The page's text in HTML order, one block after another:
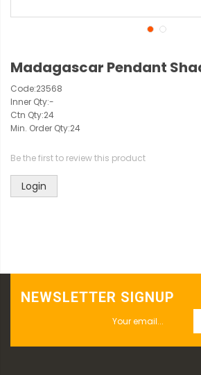
Madagascar Pendant
Code:23568
Inner Qty:-
Ctn Qty:24
Min. Order Qty:24
Be the first to review this product
Login
NEWSLETTER SIGNUP